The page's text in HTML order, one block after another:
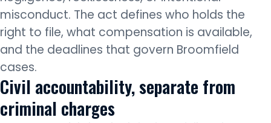
misconduct. The act defines who holds the
right to file, what compensation is available,
and the deadlines that govern Broomfield
cases.
Civil accountability, separate from
criminal charges